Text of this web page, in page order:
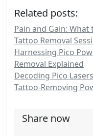
Related posts:
Pain and Gain:
Tattoo Removal
Harnessing Pico
Removal Explained
Decoding Pico
Tattoo-Removing
Share now